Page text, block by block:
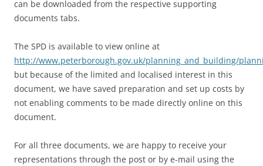
can be downloaded from the respective supporting
documents tabs.
The SPD is available to view online at
http://www.peterborough.gov.uk/planning_and_building/
but because of the limited and localised interest in this
document, we have saved preparation and set up costs by
not enabling comments to be made directly online on this
document.
For all three documents, we are happy to receive your
representations through the post or by e-mail using the